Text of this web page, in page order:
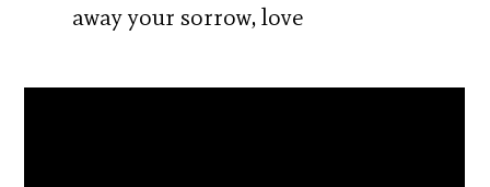
away your sorrow, love